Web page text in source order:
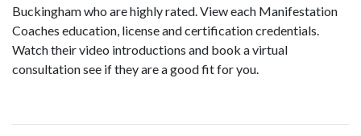
Buckingham who are highly rated. View each Manifestation
Coaches education, license and certification credentials.
Watch their video introductions and book a virtual
consultation see if they are a good fit for you.